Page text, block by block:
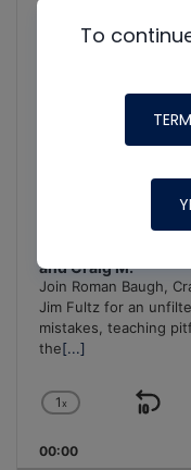
and Craig M.
Join Roman Baugh,
Jim Fultz for an
mistakes, teaching
the[...]
Change
Rate
1x
Skip
00:00
To